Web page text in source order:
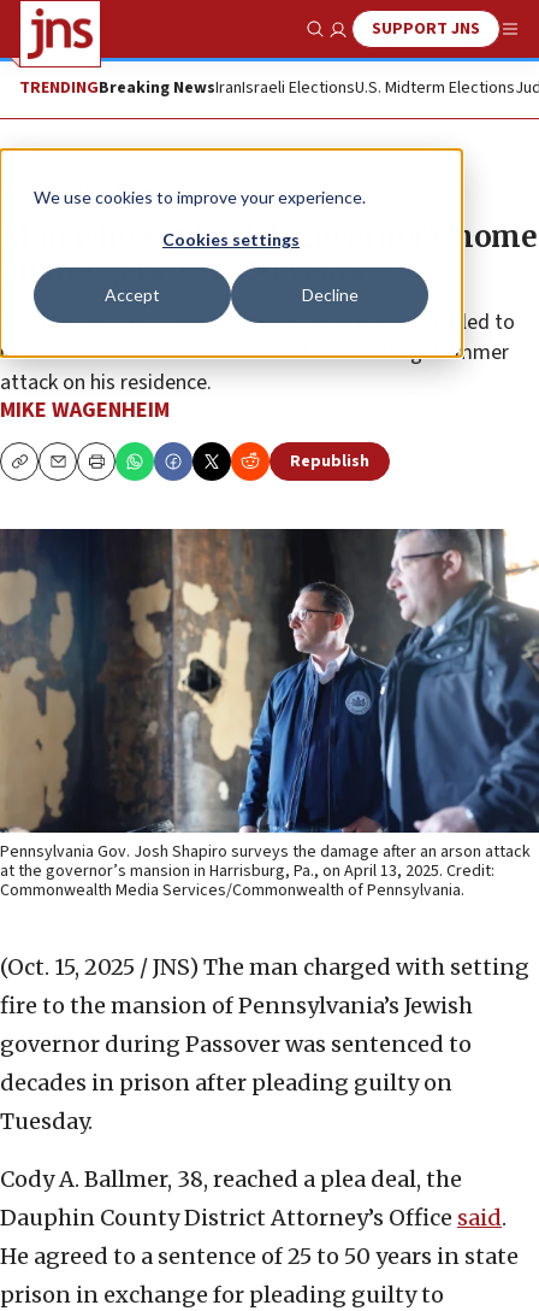
We use cookies to improve your experience.
Cookies settings
Accept Decline
Show SearchSUPPORT JNS
TRENDINGBreaking NewsIranIsraeli ElectionsU.S. Midterm Elections
News U.S. News
Man who set Jewish governor’s home
on fire gets 25 to 50 years
Pennsylvania Gov. Josh Shapiro says he has “struggled to
make sense” of the Molotov cocktail and sledgehammer
attack on his residence.
MIKE WAGENHEIM
CopyEmailPrint Republish
Pennsylvania Gov. Josh Shapiro surveys the damage after an arson attack
at the governor’s mansion in Harrisburg, Pa., on April 13, 2025. Credit:
Commonwealth Media Services/Commonwealth of Pennsylvania.
(Oct. 15, 2025 / JNS) The man charged with setting
fire to the mansion of Pennsylvania’s Jewish
governor during Passover was sentenced to
decades in prison after pleading guilty on
Tuesday.
Cody A. Ballmer, 38, reached a plea deal, the
Dauphin County District Attorney’s Office said.
He agreed to a sentence of 25 to 50 years in state
prison in exchange for pleading guilty to